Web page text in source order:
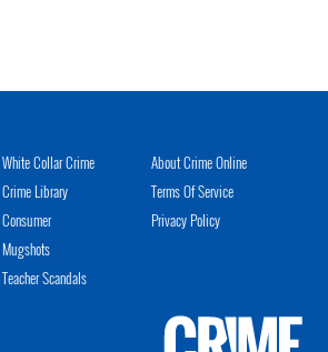
White Collar Crime
Crime Library
Consumer
Mugshots
Teacher Scandals
About Crime Online
Terms Of Service
Privacy Policy